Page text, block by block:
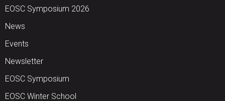
EOSC Symposium 2026
News
Events
Newsletter
EOSC Symposium
EOSC Winter School